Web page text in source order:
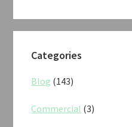
Categories
Blog (143)
Commercial (3)